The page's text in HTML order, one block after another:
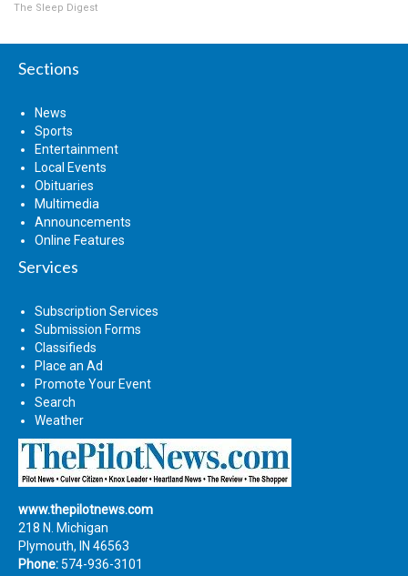
The Sleep Digest
Sections
News
Sports
Entertainment
Local Events
Obituaries
Multimedia
Announcements
Online Features
Services
Subscription Services
Submission Forms
Classifieds
Place an Ad
Promote Your Event
Search
Weather
www.thepilotnews.com
218 N. Michigan
Plymouth, IN 46563
Phone: 574-936-3101